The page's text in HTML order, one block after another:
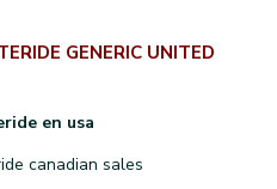
GENERIC UNITED
en usa
canadian sales